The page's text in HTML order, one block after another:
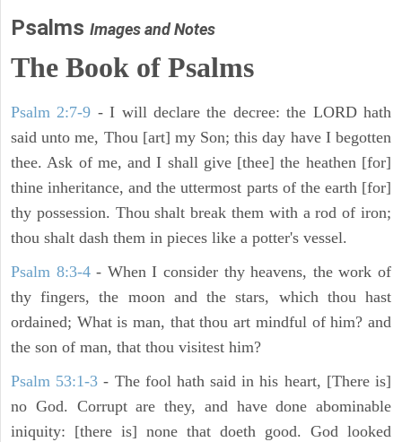
Psalms Images and Notes
The Book of Psalms
Psalm 2:7-9 - I will declare the decree: the LORD hath
said unto me, Thou [art] my Son; this day have I begotten
thee. Ask of me, and I shall give [thee] the heathen [for]
thine inheritance, and the uttermost parts of the earth [for]
thy possession. Thou shalt break them with a rod of iron;
thou shalt dash them in pieces like a potter's vessel.
Psalm 8:3-4- When I consider thy heavens, the work of
thy fingers, the moon and the stars, which thou hast
ordained; What is man, that thou art mindful of him? and
the son of man, that thou visitest him?
Psalm 53:1-3 - The fool hath said in his heart, [There is]
no God. Corrupt are they, and have done abominable
iniquity: [there is] none that doeth good. God looked